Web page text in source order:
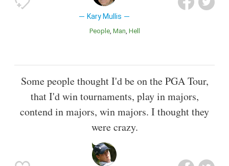
Kary Mullis
People Man Hell
Some people thought I'd be on the PGA Tour,
that I'd win tournaments, play in majors,
contend in majors, win majors. I thought they
were crazy.